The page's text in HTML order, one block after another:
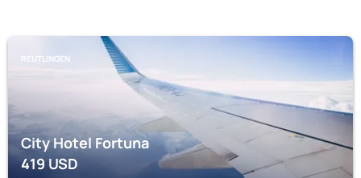
REUTLINGEN
City Hotel Fortuna
419USD